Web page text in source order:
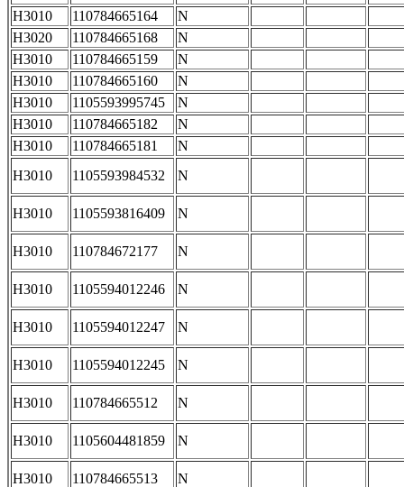
H3010
110784665164
N
H3020
110784665168
N
H3010
110784665159
N
H3010
110784665160
N
H3010
1105593995745
N
H3010
110784665182
N
H3010
110784665181
N
H3010
1105593984532 N
H3010 1105593816409 N
H3010 110784672177 N
H3010 1105594012246 N
H3010 1105594012247 N
H3010 1105594012245 N
H3010 110784665512 N
H3010 1105604481859 N
H3010 110784665513 N